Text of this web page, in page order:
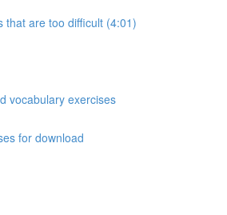
that are too difficult (4:01)
vocabulary exercises
for download